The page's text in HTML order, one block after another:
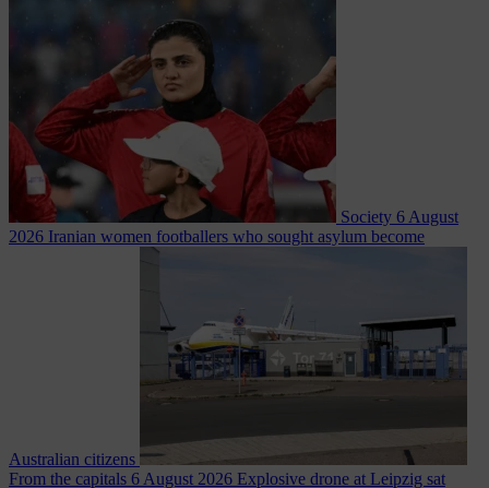
Society 6 August
2026 Iranian women footballers who sought asylum become
Australian citizens
From the capitals 6 August 2026 Explosive drone at Leipzig sat